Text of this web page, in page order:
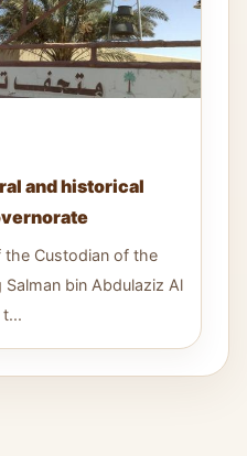
and historical
the Custodian of the
bin Abdulaziz Al